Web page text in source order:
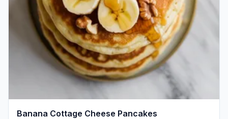
Banana Cottage Cheese Pancakes